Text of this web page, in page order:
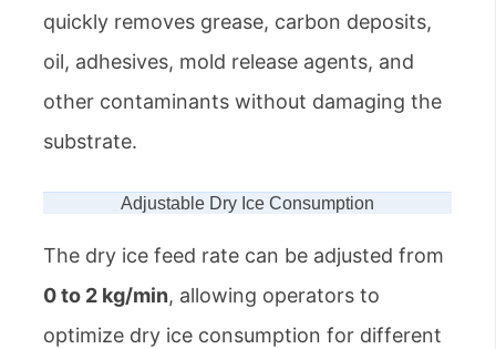
quickly removes grease, carbon deposits,
oil, adhesives, mold release agents, and
other contaminants without damaging the
substrate.
Adjustable Dry Ice Consumption
The dry ice feed rate can be adjusted from
0 to 2 kg/min, allowing operators to
optimize dry ice consumption for different